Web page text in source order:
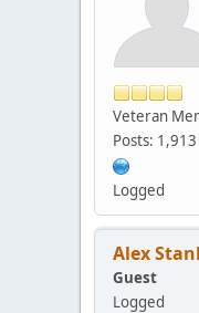
Veteran
Posts: 1,913
Logged
Alex
Guest
Logged